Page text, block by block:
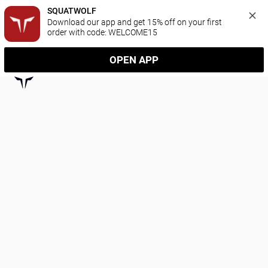
SQUATWOLF
Download our app and get 15% off on your first
order with code: WELCOME15
OPEN APP